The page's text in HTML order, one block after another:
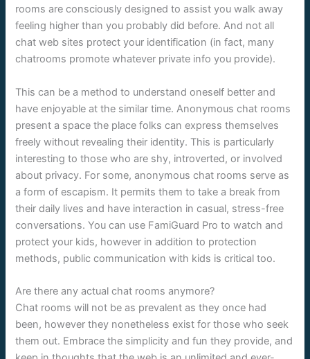
rooms are consciously designed to assist you walk away
feeling higher than you probably did before. And not all
chat web sites protect your identification (in fact, many
chatrooms promote whatever private info you provide).
This can be a method to understand oneself better and
have enjoyable at the similar time. Anonymous chat rooms
present a space the place folks can express themselves
freely without revealing their identity. This is particularly
interesting to those who are shy, introverted, or involved
about privacy. For some, anonymous chat rooms serve as
a form of escapism. It permits them to take a break from
their daily lives and have interaction in casual, stress-free
conversations. You can use FamiGuard Pro to watch and
protect your kids, however in addition to protection
methods, public communication with kids is critical too.
Are there any actual chat rooms anymore?
Chat rooms will not be as prevalent as they once had
been, however they nonetheless exist for those who seek
them out. Embrace the simplicity and fun they provide, and